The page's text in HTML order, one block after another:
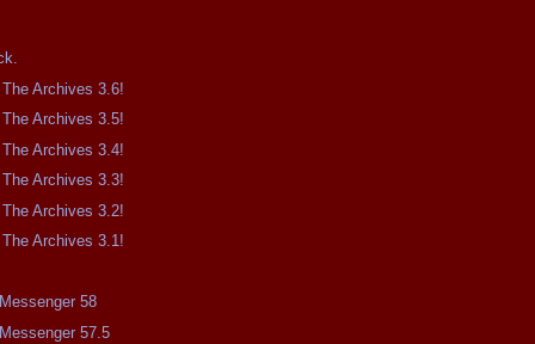
Archives 3.6!
Archives 3.5!
Archives 3.4!
Archives 3.3!
Archives 3.2!
Archives 3.1!
58
57.5